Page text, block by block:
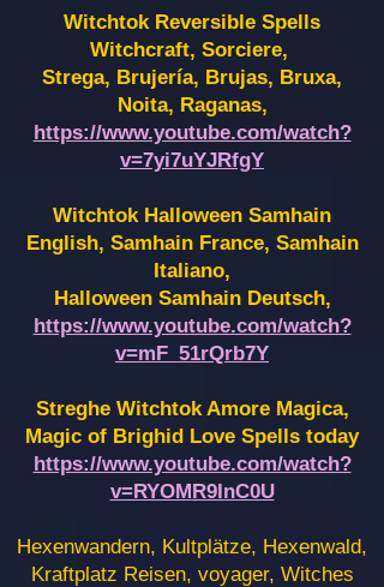
Witchtok Reversible Spells
Witchcraft, Sorciere,
Strega, Brujería, Brujas, Bruxa,
Noita, Raganas,
https://www.youtube.com/watch?
v=7yi7uYJRfgY
Witchtok Halloween Samhain
English, Samhain France, Samhain
Italiano,
Halloween Samhain Deutsch,
https://www.youtube.com/watch?
v=mF_51rQrb7Y
Streghe Witchtok Amore Magica,
Magic of Brighid Love Spells today
https://www.youtube.com/watch?
v=RYOMR9InC0U
Hexenwandern, Kultplätze, Hexenwald,
Kraftplatz Reisen, voyager, Witches